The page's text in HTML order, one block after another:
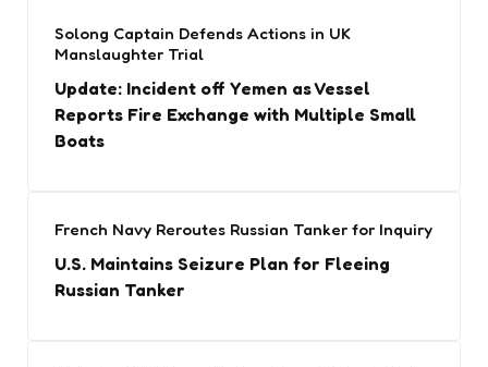
Solong Captain Defends Actions in UK
Manslaughter Trial
Update: Incident off Yemen as Vessel
Reports Fire Exchange with Multiple Small
Boats
French Navy Reroutes Russian Tanker for Inquiry
U.S. Maintains Seizure Plan for Fleeing
Russian Tanker